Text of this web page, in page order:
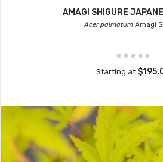
AMAGI SHIGURE
Acer palmatum Amagi
Starting at